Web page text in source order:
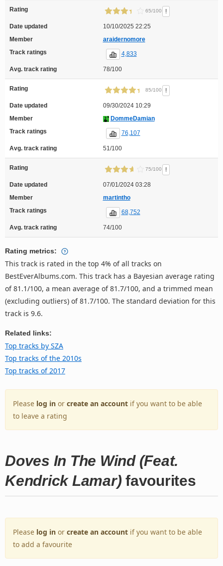
Rating 65/100 !
Date updated
10/10/2025 22:25
Member
araidernomore
Track ratings
4,833
Avg. track rating 78/100
Rating 85/100 !
Date updated
09/30/2024 10:29
Member
DommeDamian
Track ratings
76,107
Avg. track rating 51/100
Rating 75/100 !
Date updated
07/01/2024 03:28
Member
martintho
Track ratings
68,752
Avg. track rating 74/100
Rating metrics:
This track is rated in the top 4% of all tracks on
BestEverAlbums.com. This track has a Bayesian average rating
of 81.1/100, a mean average of 81.7/100, and a trimmed mean
(excluding outliers) of 81.7/100. The standard deviation for this
track is 9.6.
Related links:
Top tracks by SZA
Top tracks of the 2010s
Top tracks of 2017
Please log in or create an account if you want to be able
to leave a rating
Doves In The Wind (Feat.
Kendrick Lamar) favourites
Please log in or create an account if you want to be able
to add a favourite